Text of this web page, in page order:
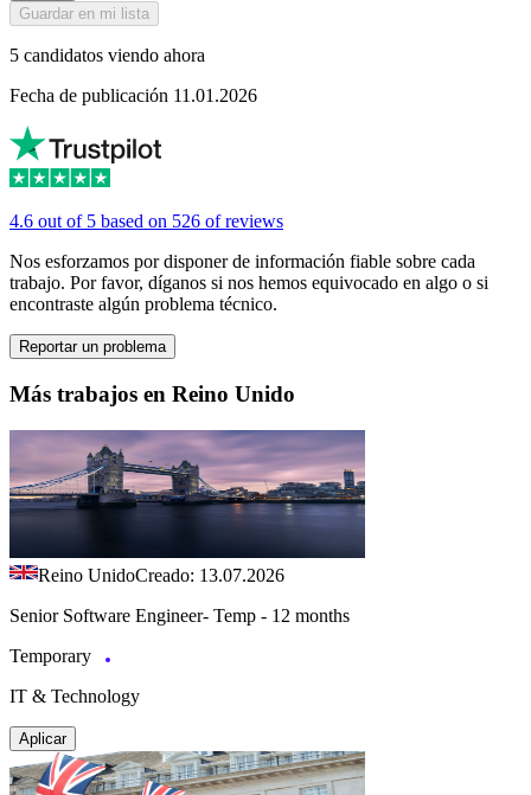
Guardar en mi lista
5 candidatos viendo ahora
Fecha de publicación 11.01.2026
4.6 out of 5 based on 526 of reviews
Nos esforzamos por disponer de información fiable sobre cada
trabajo. Por favor, díganos si nos hemos equivocado en algo o si
encontraste algún problema técnico.
Reportar un problema
Más trabajos en Reino Unido
Reino UnidoCreado: 13.07.2026
Senior Software Engineer- Temp - 12 months
Temporary
IT & Technology
Aplicar